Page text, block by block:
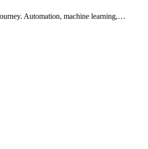
Automation, machine learning,…